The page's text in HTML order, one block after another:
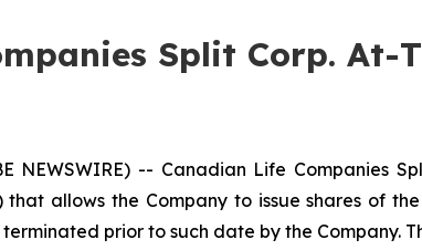
Split Corp.
NEWSWIRE) -- Canadian Life Companies
that allows the Company to issue shares of
prior to such date by the Company.